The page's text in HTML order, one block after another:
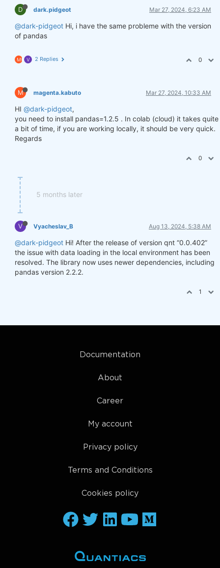
D dark.pidgeot Mar 27, 2024, 6:23 AM
@dark-pidgeot Hi, i have the same probleme with the version
of pandas
M V 2 Replies 0
M magenta.kabuto Mar 27, 2024, 10:33 AM
HI @dark-pidgeot,
you need to install pandas=1.2.5 . In colab (cloud) it takes quite
a bit of time, if you are working locally, it should be very quick.
Regards
0
5 months later
V Vyacheslav_B Aug 13, 2024, 5:38 AM
@dark-pidgeot Hi! After the release of version qnt “0.0.402”
the issue with data loading in the local environment has been
resolved. The library now uses newer dependencies, including
pandas version 2.2.2.
1
Documentation
About
Career
My account
Privacy policy
Terms and Conditions
Cookies policy